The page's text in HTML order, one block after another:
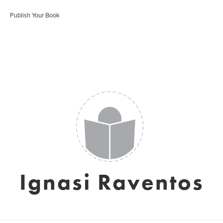
Publish Your Book
Ignasi Raventos